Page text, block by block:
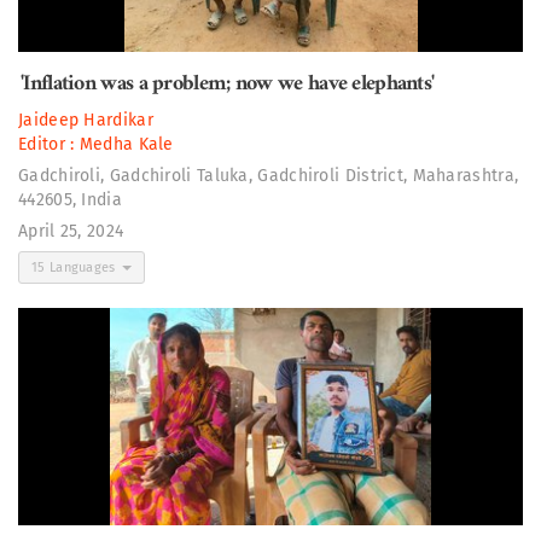
'Inflation was a problem; now we have elephants'
Jaideep Hardikar
Editor : Medha Kale
Gadchiroli, Gadchiroli Taluka, Gadchiroli District, Maharashtra,
442605, India
April 25, 2024
15 Languages